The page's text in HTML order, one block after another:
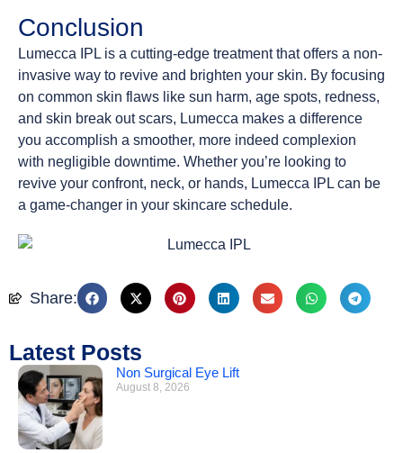
Latest Posts
Non Surgical Eye Lift
August 8, 2026
Conclusion
Lumecca IPL is a cutting-edge treatment that offers a non-
invasive way to revive and brighten your skin. By focusing
on common skin flaws like sun harm, age spots, redness,
and skin break out scars, Lumecca makes a difference
you accomplish a smoother, more indeed complexion
with negligible downtime. Whether you’re looking to
revive your confront, neck, or hands, Lumecca IPL can be
a game-changer in your skincare schedule.
Share: